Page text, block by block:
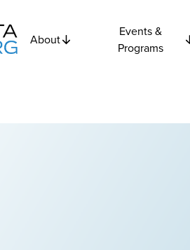
About
Events &
Programs